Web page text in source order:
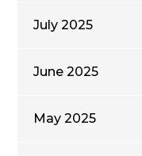
July 2025
June 2025
May 2025